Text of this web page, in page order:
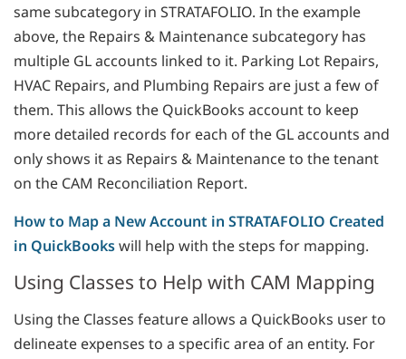
same subcategory in STRATAFOLIO. In the example
above, the Repairs & Maintenance subcategory has
multiple GL accounts linked to it. Parking Lot Repairs,
HVAC Repairs, and Plumbing Repairs are just a few of
them. This allows the QuickBooks account to keep
more detailed records for each of the GL accounts and
only shows it as Repairs & Maintenance to the tenant
on the CAM Reconciliation Report.
How to Map a New Account in STRATAFOLIO Created
in QuickBookswill help with the steps for mapping.
Using Classes to Help with CAM Mapping
Using the Classes feature allows a QuickBooks user to
delineate expenses to a specific area of an entity. For